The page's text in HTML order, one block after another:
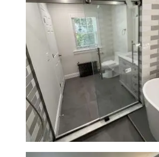
Bathroom Renovation in
Watertown | Walk-In
Modern Finishes